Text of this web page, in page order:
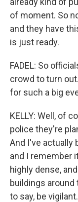
of moment. So
and they have
is just ready.
FADEL: So
crowd to turn
for such a big
KELLY: Well, of
police they're
And I've actually
and I remember
highly dense,
buildings around
to say, be